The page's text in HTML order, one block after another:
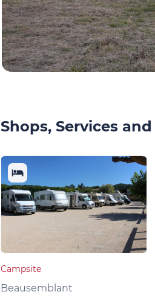
Shops, Services
Campsite
Beausemblant